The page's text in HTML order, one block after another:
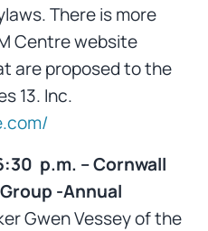
There is more
Centre website
are proposed to the
13. Inc.
p.m. – Cornwall
-Annual
Gwen Vessey of the